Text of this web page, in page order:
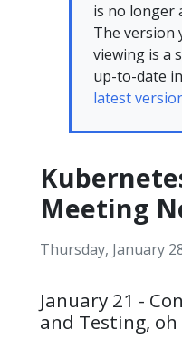
is no longer
The version
viewing is a
up-to-date
latest
Meeting
Thursday, January
January 21 -
and Testing, oh